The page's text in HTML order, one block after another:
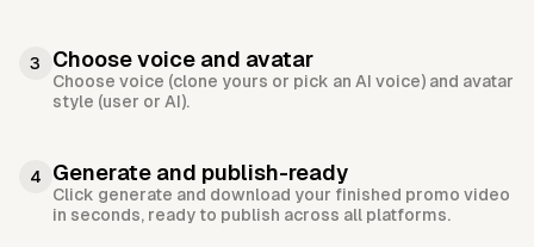
3 Choose voice and avatar
Choose voice (clone yours or pick an AI voice) and avatar
style (user or AI).
4 Generate and publish-ready
Click generate and download your finished promo video
in seconds, ready to publish across all platforms.